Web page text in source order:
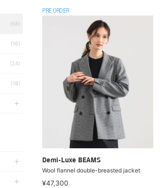
(58)
(16)
(24)
(18)
PRE ORDER
Demi-Luxe BEAMS
Wool flannel double-breasted jacket
¥47,300